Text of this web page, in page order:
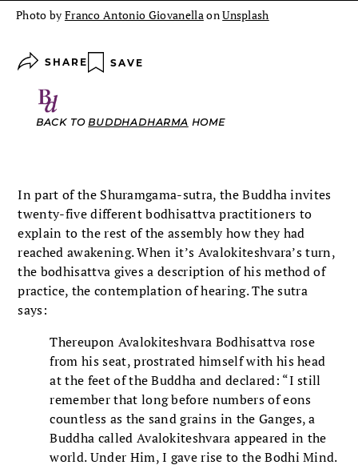
Photo by Franco Antonio GiovanellaonUnsplash
SHARE SAVE
BACK TO BUDDHADHARMA HOME
In part of the Shuramgama-sutra, the Buddha invites
twenty-five different bodhisattva practitioners to
explain to the rest of the assembly how they had
reached awakening. When it’s Avalokiteshvara’s turn,
the bodhisattva gives a description of his method of
practice, the contemplation of hearing. The sutra
says:
Thereupon Avalokiteshvara Bodhisattva rose
from his seat, prostrated himself with his head
at the feet of the Buddha and declared: “I still
remember that long before numbers of eons
countless as the sand grains in the Ganges, a
Buddha called Avalokiteshvara appeared in the
world. Under Him, I gave rise to the Bodhi Mind.